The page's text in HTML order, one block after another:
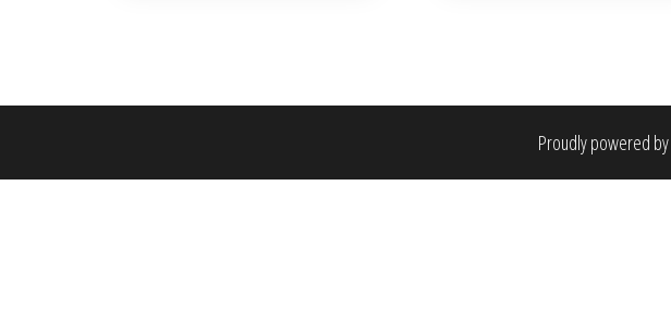
Proudly powered by